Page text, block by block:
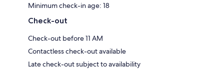
Minimum check-in age: 18
Check-out
Check-out before 11 AM
Contactless check-out available
Late check-out subject to availability